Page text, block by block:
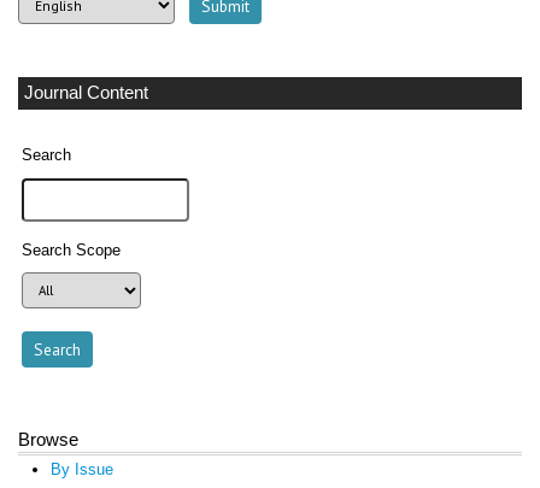
Journal Content
Search
Search Scope
Browse
By Issue